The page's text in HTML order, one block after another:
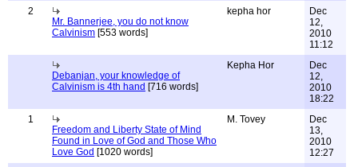
2
Mr. Bannerjee, you do not know
Calvinism [553 words]
kepha hor
Dec
12,
2010
11:12
Debanjan, your knowledge of
Calvinism is 4th hand [716 words]
Kepha Hor
Dec
12,
2010
18:22
1
Freedom and Liberty State of Mind
Found in Love of God and Those Who
Love God [1020 words]
M. Tovey
Dec
13,
2010
12:27